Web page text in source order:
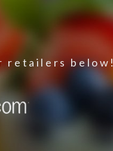
retailers below!